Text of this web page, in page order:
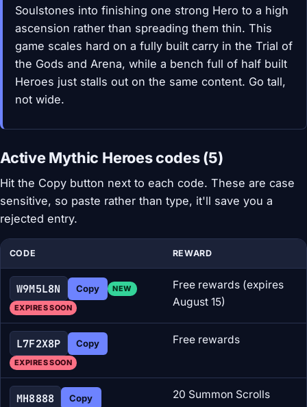
Soulstones into finishing one strong Hero to a high
ascension rather than spreading them thin. This
game scales hard on a fully built carry in the Trial of
the Gods and Arena, while a bench full of half built
Heroes just stalls out on the same content. Go tall,
not wide.
Active Mythic Heroes codes (5)
Hit the Copy button next to each code. These are case
sensitive, so paste rather than type, it'll save you a
rejected entry.
CODE REWARD
W9M5L8N Copy NEW
EXPIRES SOON
Free rewards (expires
August 15)
L7F2X8P Copy
EXPIRES SOON
Free rewards
MH8888 Copy 20 Summon Scrolls